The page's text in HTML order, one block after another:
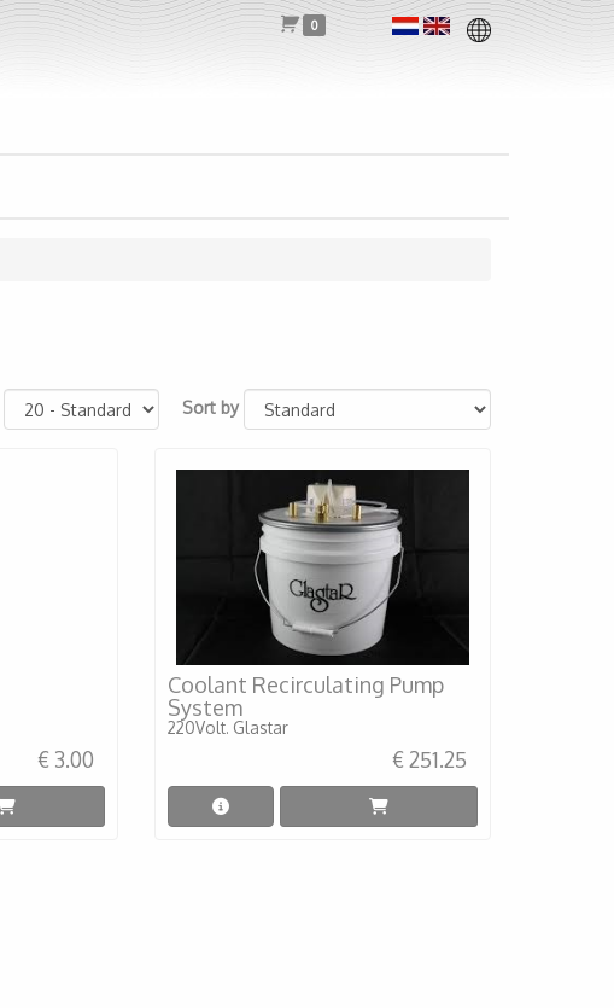
0
Sort by
€ 3.00
Coolant Recirculating Pump
System
220Volt. Glastar
€ 251.25